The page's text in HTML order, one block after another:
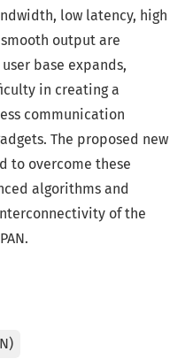
low latency, high
output are
base expands,
in creating a
communication
The proposed new
to overcome these
algorithms and
of the